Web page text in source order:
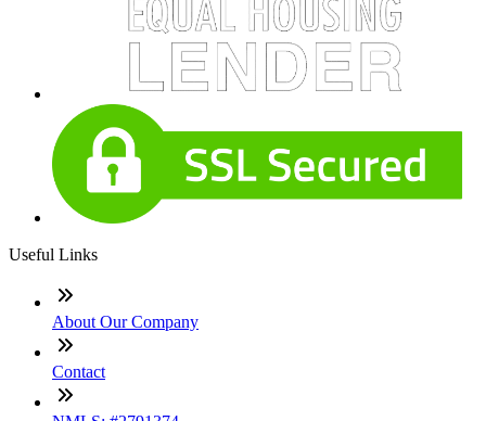
Useful Links
About Our Company
Contact